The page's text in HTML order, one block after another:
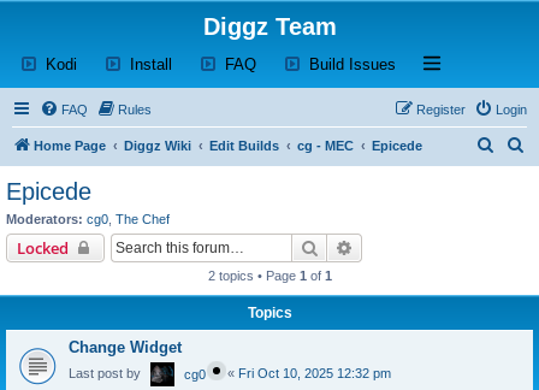
Diggz Team
Kodi (Opens a new tab)
Install (Opens a new tab)
FAQ(Opens a new tab)
Build Issues (Opens a new tab)
Open and close
FAQ Rules Login
Register
Home Page Diggz Wiki Edit Builds cg - MEC Epicede
Epicede
Moderators: cg0 The Chef
Locked Search
2 topics • Page 1 of 1
Topics
Change Widget
Last post by cg0 « Fri Oct 10, 2025 12:32 pm